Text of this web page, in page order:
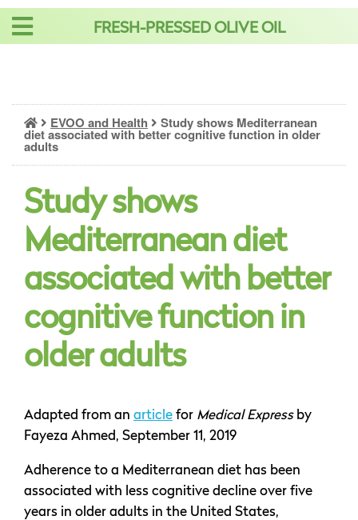
Skip
FRESH-PRESSED OLIVE OIL
EVOO and Health Study shows Mediterranean
diet associated with better cognitive function in older
adults
Study shows
Mediterranean diet
associated with better
cognitive function in
older adults
Adapted from an article for Medical Expressby
Fayeza Ahmed, September 11, 2019
Adherence to a Mediterranean diet has been
associated with less cognitive decline over five
years in older adults in the United States,